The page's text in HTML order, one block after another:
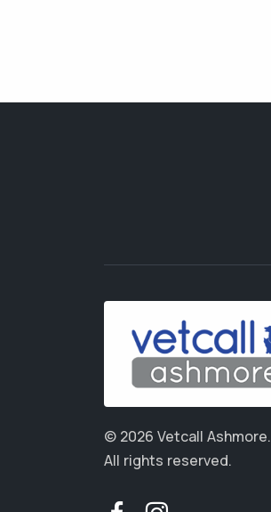
© 2026 Vetcall Ashmore.
All rights reserved.